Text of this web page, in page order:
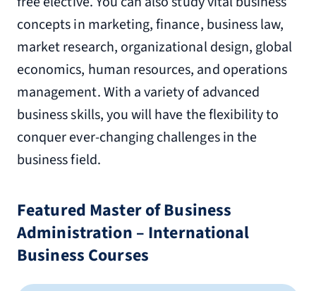
concepts in marketing, finance, business law,
market research, organizational design, global
economics, human resources, and operations
management. With a variety of advanced
business skills, you will have the flexibility to
conquer ever-changing challenges in the
business field.
Featured Master of Business
Administration – International
Business Courses